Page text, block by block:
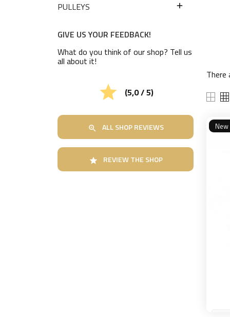
PULLEYS 
GIVE US YOUR FEEDBACK!
What do you think of our shop? Tell us
all about it!
 (5,0 / 5)
 ALL SHOP REVIEWS
 REVIEW THE SHOP
There
New